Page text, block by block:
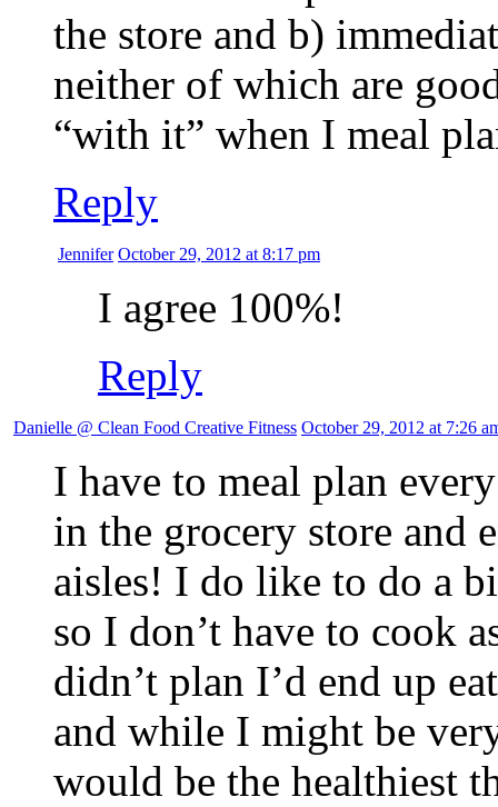
the store and b)
neither of which are
“with it” when I meal
Reply
Jennifer October 29, 2012 at 8:17 pm
I agree 100%!
Reply
Danielle @ Clean Food Creative Fitness October 29, 2012 at 7:26
I have to meal plan
in the grocery store and
aisles! I do like to do a
so I don’t have to cook
didn’t plan I’d end up
and while I might be
would be the healthiest